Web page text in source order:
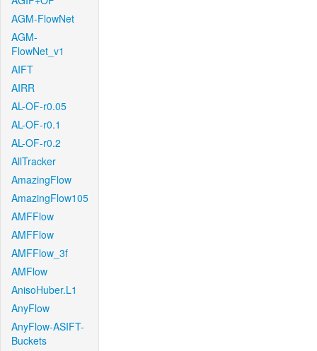
AGM-FlowNet
AGM-
FlowNet_v1
AIFT
AIRR
AL-OF-r0.05
AL-OF-r0.1
AL-OF-r0.2
AllTracker
AmazingFlow
AmazingFlow105
AMFFlow
AMFFlow
AMFFlow_3f
AMFlow
AnisoHuber.L1
AnyFlow
AnyFlow-ASIFT-
Buckets